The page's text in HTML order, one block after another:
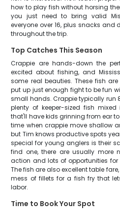
how to play fish without horsing
you just need to bring valid
everyone over 16, plus snacks and
throughout the trip.
Top Catches This Season
Crappie are hands-down the
excited about fishing, and
some real beauties. These fish
put up just enough fight to be fun
small hands. Crappie typically run
plenty of keeper-sized fish
that'll have kids grinning from ear
time when crappie move shallow
but Tim knows productive spots
special for young anglers is their
find one, there are usually more
action and lots of opportunities for
The fish are also excellent table
mess of fillets for a fish fry that
labor.
Time to Book Your Spot